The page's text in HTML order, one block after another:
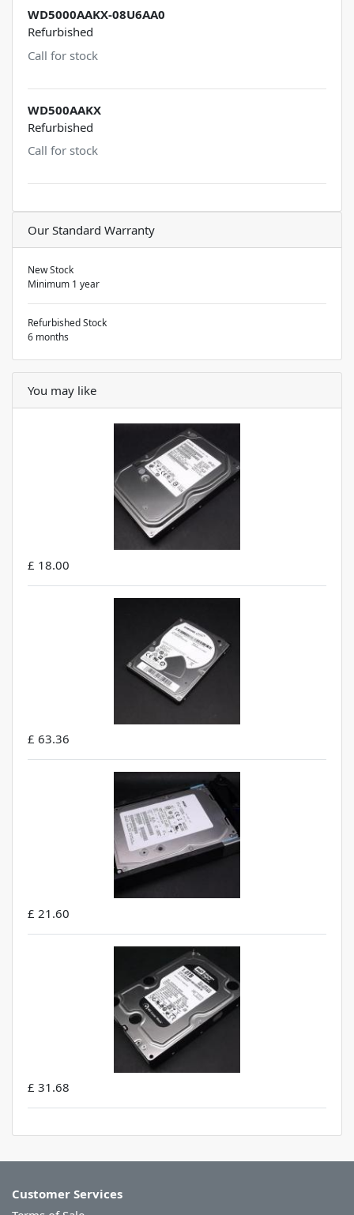
WD5000AAKX-08U6AA0
Refurbished
Call for stock
WD500AAKX
Refurbished
Call for stock
Our Standard Warranty
New Stock
Minimum 1 year
Refurbished Stock
6 months
You may like
£ 18.00
£ 63.36
£ 21.60
£ 31.68
Customer Services